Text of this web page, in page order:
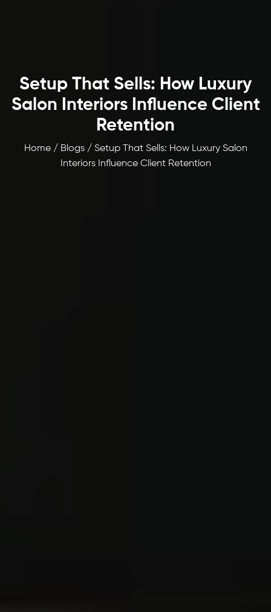
Setup That Sells: How Luxury
Salon Interiors Influence Client
Retention
Home / Blogs / Setup That Sells: How Luxury Salon
Interiors Influence Client Retention